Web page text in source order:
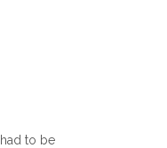
to be